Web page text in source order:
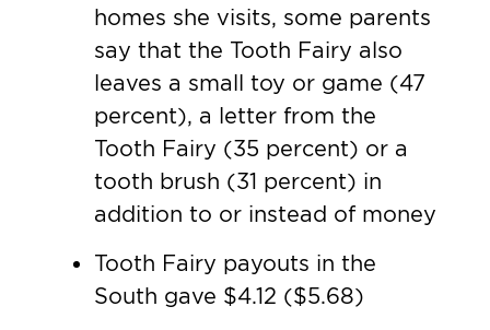
homes she visits, some parents
say that the Tooth Fairy also
leaves a small toy or game (47
percent), a letter from the
Tooth Fairy (35 percent) or a
tooth brush (31 percent) in
addition to or instead of money
Tooth Fairy payouts in the
South gave $4.12 ($5.68)